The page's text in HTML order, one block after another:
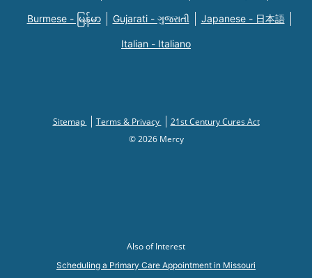
Burmese - မြန်မာ Gujarati - ગુજરાતી Japanese - 日本語
Italian - Italiano
Sitemap Terms & Privacy
21st Century Cures Act
© 2026 Mercy
Also of Interest
Scheduling a Primary Care Appointment in Missouri